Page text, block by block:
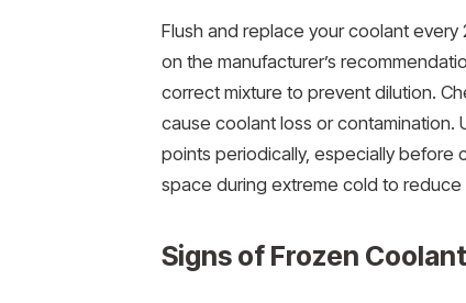
Flush and replace your coolant
on the manufacturer’s
correct mixture to prevent dilution.
cause coolant loss or contamination.
points periodically, especially before
space during extreme cold to reduce
Signs of Frozen